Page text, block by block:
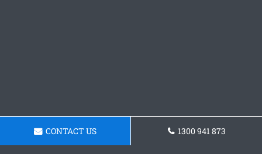
CONTACT US 1300 941 873